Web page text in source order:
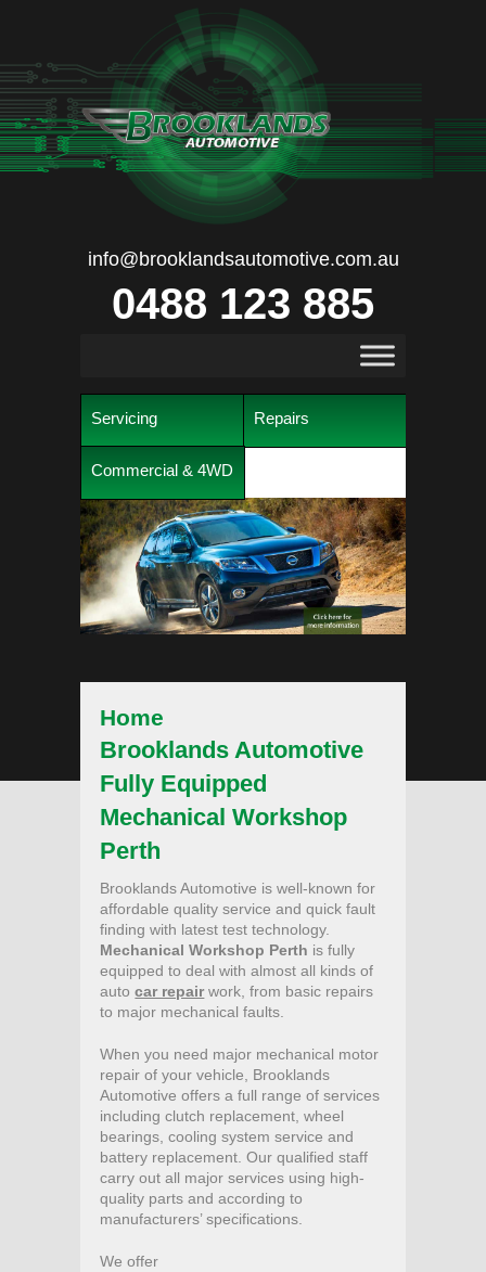
info@brooklandsautomotive.com.au
0488 123 885
Servicing Repairs
Commercial & 4WD
Home
Brooklands Automotive
Fully Equipped
Mechanical Workshop
Perth
Brooklands Automotive is well-known for
affordable quality service and quick fault
finding with latest test technology.
Mechanical Workshop Perth is fully
equipped to deal with almost all kinds of
auto car repairwork, from basic repairs
to major mechanical faults.
When you need major mechanical motor
repair of your vehicle, Brooklands
Automotive offers a full range of services
including clutch replacement, wheel
bearings, cooling system service and
battery replacement. Our qualified staff
carry out all major services using high-
quality parts and according to
manufacturers’ specifications.
We offer